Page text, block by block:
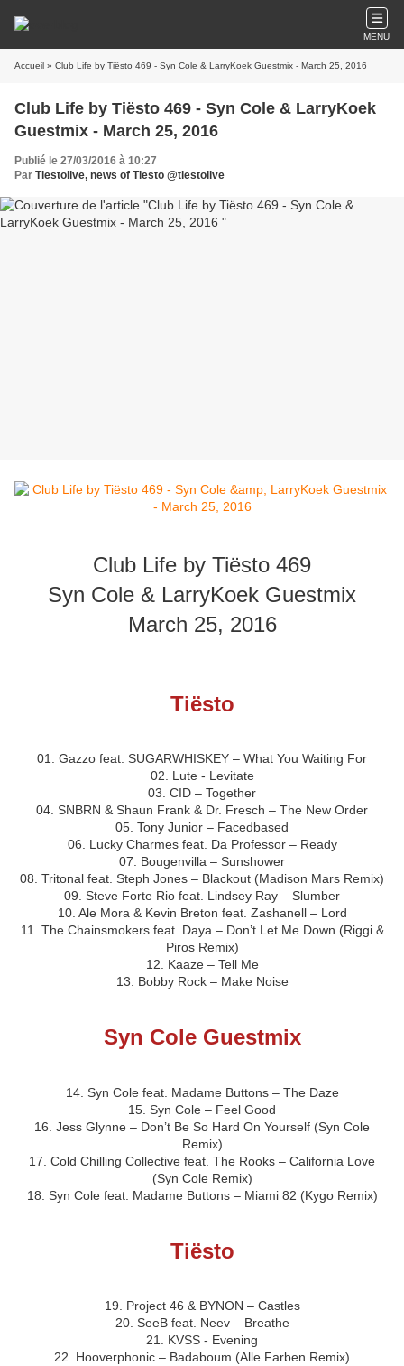
MENU
Accueil » Club Life by Tiësto 469 - Syn Cole & LarryKoek Guestmix - March 25, 2016
Club Life by Tiësto 469 - Syn Cole & LarryKoek
Guestmix - March 25, 2016
Publié le 27/03/2016 à 10:27
Par Tiestolive, news of Tiesto @tiestolive
Club Life by Tiësto 469
Syn Cole & LarryKoek Guestmix
March 25, 2016
Tiësto
01. Gazzo feat. SUGARWHISKEY – What You Waiting For
02. Lute - Levitate
03. CID – Together
04. SNBRN & Shaun Frank & Dr. Fresch – The New Order
05. Tony Junior – Facedbased
06. Lucky Charmes feat. Da Professor – Ready
07. Bougenvilla – Sunshower
08. Tritonal feat. Steph Jones – Blackout (Madison Mars Remix)
09. Steve Forte Rio feat. Lindsey Ray – Slumber
10. Ale Mora & Kevin Breton feat. Zashanell – Lord
11. The Chainsmokers feat. Daya – Don’t Let Me Down (Riggi &
Piros Remix)
12. Kaaze – Tell Me
13. Bobby Rock – Make Noise
Syn Cole Guestmix
14. Syn Cole feat. Madame Buttons – The Daze
15. Syn Cole – Feel Good
16. Jess Glynne – Don’t Be So Hard On Yourself (Syn Cole
Remix)
17. Cold Chilling Collective feat. The Rooks – California Love
(Syn Cole Remix)
18. Syn Cole feat. Madame Buttons – Miami 82 (Kygo Remix)
Tiësto
19. Project 46 & BYNON – Castles
20. SeeB feat. Neev – Breathe
21. KVSS - Evening
22. Hooverphonic – Badaboum (Alle Farben Remix)